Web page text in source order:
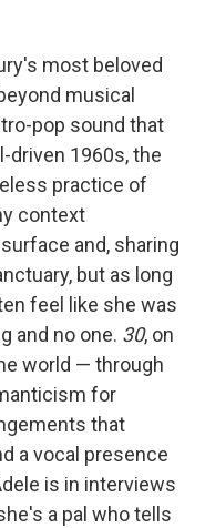
most beloved
musical
pop sound that
driven 1960s, the
practice of
context
and, sharing
but as long
feel like she was
and no one. 30, on
world — through
for
that
a vocal presence
is in interviews
a pal who tells